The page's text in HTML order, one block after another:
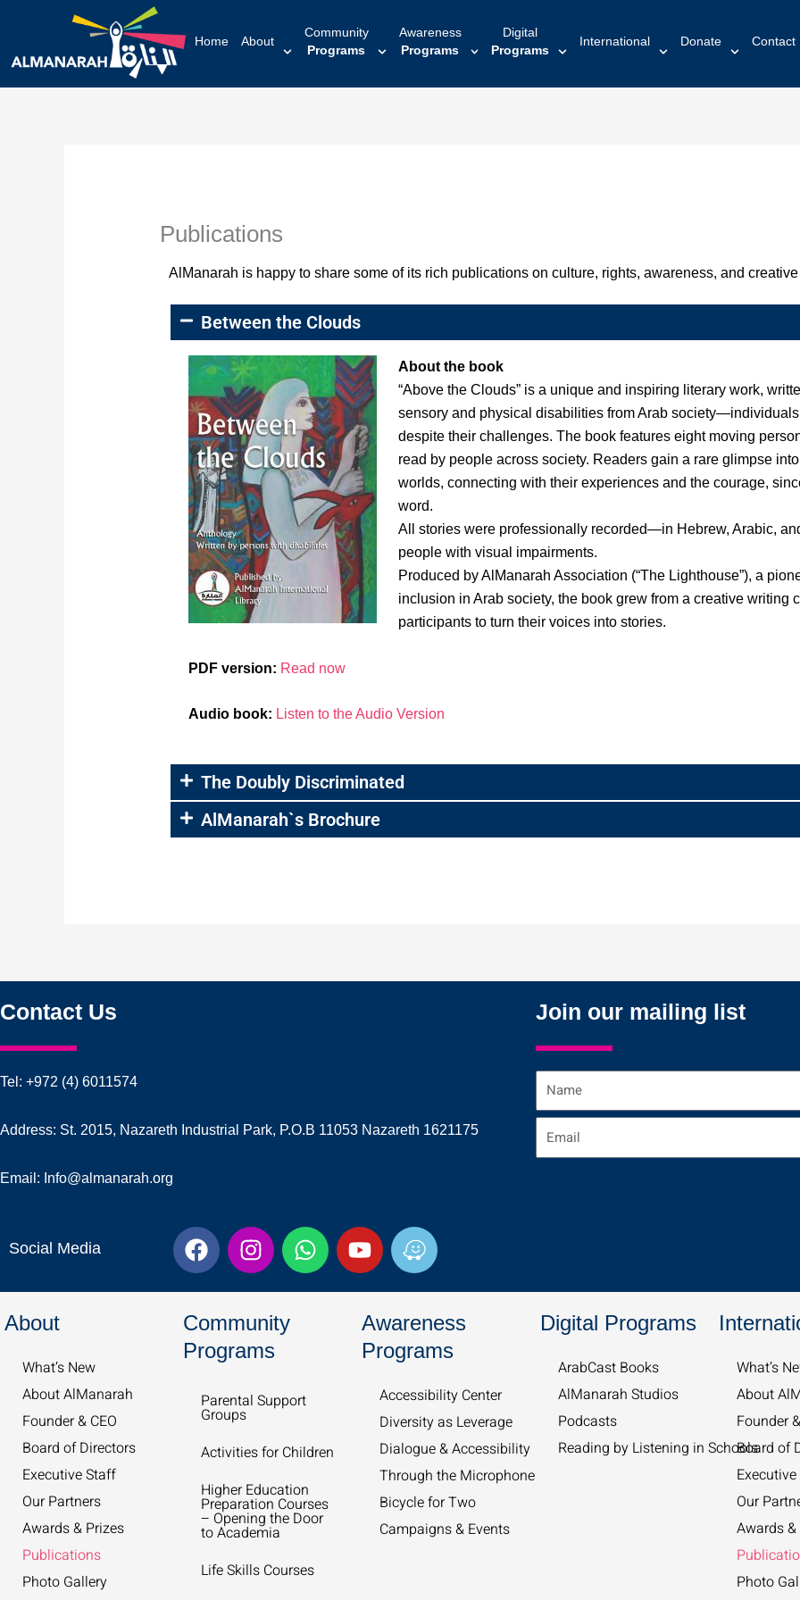
Home About
Community
Programs
Awareness
Programs
Digital
Programs
International Donate Contact
Publications
AlManarah is happy to share some of its rich publications on culture, rights, awareness, and
Between the Clouds
About the book
“Above the Clouds” is a unique and inspiring literary work,
sensory and physical disabilities from Arab
despite their challenges. The book features eight moving
read by people across society. Readers gain a rare glimpse
worlds, connecting with their experiences and the courage,
word.
All stories were professionally recorded—in Hebrew, Arabic,
people with visual impairments.
Produced by AlManarah Association (“The Lighthouse”), a
inclusion in Arab society, the book grew from a creative writing
participants to turn their voices into stories.
PDF version: Read now
Audio book: Listen to the Audio Version
The Doubly Discriminated
AlManarah`s Brochure
Contact Us
Tel: +972 (4) 6011574
Address: St. 2015, Nazareth Industrial Park, P.O.B 11053 Nazareth 1621175
Email: Info@almanarah.org
Social Media F
a
c
b
o
k
I
n
s
a
g
a
W
h
a
p
Y
o
u
u
b
W
a
z
Join our mailing list
Name
About
What’s New​
About AlManarah
Founder & CEO
Board of Directors
Executive Staff
Our Partners
Awards & Prizes
Publications
Photo Gallery
Community
Programs
Parental Support
Groups
Activities for Children
Higher Education
Preparation Courses
– Opening the Door
to Academia
Life Skills Courses
Awareness
Programs
Accessibility Center
Diversity as Leverage
Dialogue & Accessibility
Through the Microphone
Bicycle for Two
Campaigns & Events
Digital Programs
ArabCast Books
AlManarah Studios
Podcasts
Reading by Listening in Schools
What’s
About
Founder
Board of
Our
Awards
Photo